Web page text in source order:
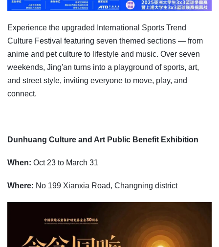
Experience the upgraded International Sports Trend
Culture Festival featuring seven themed sections — from
anime and pet culture to lifestyle and music. Over seven
weekends, Jing'an turns into a playground of sports, art,
and street style, inviting everyone to move, play, and
connect.
Dunhuang Culture and Art Public Benefit Exhibition
When: Oct 23 to March 31
Where: No 199 Xianxia Road, Changning district